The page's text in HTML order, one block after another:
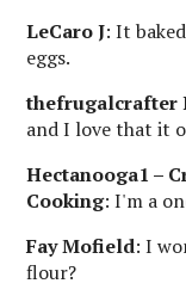
LeCaro J: It
eggs.
thefrugalcrafter
and I love that it
Hectanooga1 –
Cooking: I'm a
Fay Mofield: I
flour?